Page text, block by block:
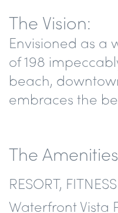
The Vision:
Envisioned as a
of 198
beach,
embraces the
The
RESORT,
Waterfront Vista